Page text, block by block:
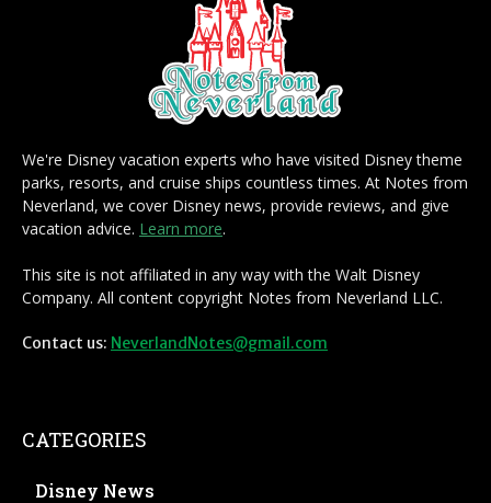
We're Disney vacation experts who have visited Disney theme
parks, resorts, and cruise ships countless times. At Notes from
Neverland, we cover Disney news, provide reviews, and give
vacation advice. Learn more.
This site is not affiliated in any way with the Walt Disney
Company. All content copyright Notes from Neverland LLC.
Contact us: NeverlandNotes@gmail.com
CATEGORIES
Disney News